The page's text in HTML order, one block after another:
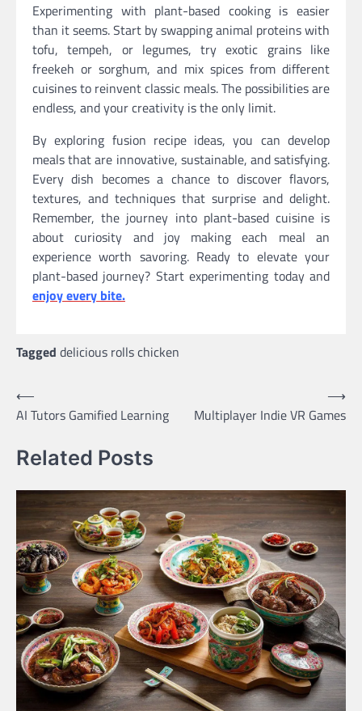
Experimenting with plant-based cooking is easier
than it seems. Start by swapping animal proteins with
tofu, tempeh, or legumes, try exotic grains like
freekeh or sorghum, and mix spices from different
cuisines to reinvent classic meals. The possibilities are
endless, and your creativity is the only limit.
By exploring fusion recipe ideas, you can develop
meals that are innovative, sustainable, and satisfying.
Every dish becomes a chance to discover flavors,
textures, and techniques that surprise and delight.
Remember, the journey into plant-based cuisine is
about curiosity and joy making each meal an
experience worth savoring. Ready to elevate your
plant-based journey? Start experimenting today and
enjoy every bite.
Tagged delicious rolls chicken
Post
navigation
⟵
AI Tutors Gamified Learning
Multiplayer Indie VR Games
⟶
Related Posts